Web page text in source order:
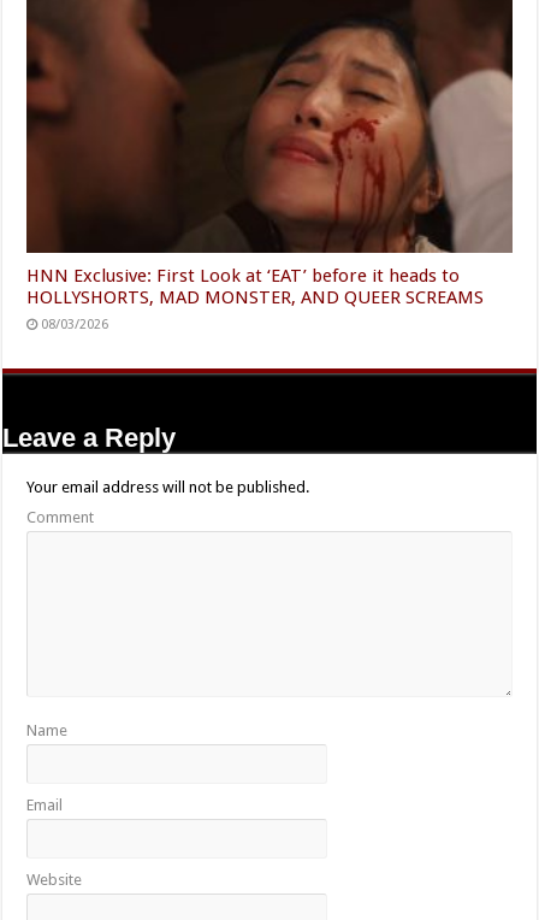
HNN Exclusive: First Look at ‘EAT’ before it heads to
HOLLYSHORTS, MAD MONSTER, AND QUEER SCREAMS
08/03/2026
Leave a Reply
Your email address will not be published.
Comment
Name
Email
Website